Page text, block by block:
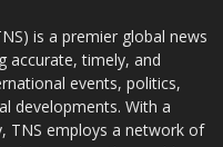
is a premier global news
accurate, timely, and
events, politics,
developments. With a
TNS employs a network of